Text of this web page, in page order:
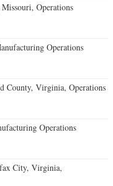
Operations
Operations
County, Virginia, Operations
Operations
City, Virginia,